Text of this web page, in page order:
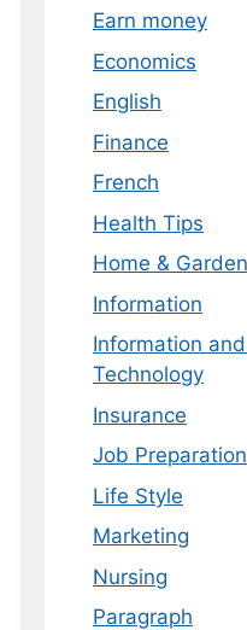
Earn money
Economics
English
Finance
French
Health Tips
Home & Garden
Information
Information
Technology
Insurance
Job Preparation
Life Style
Marketing
Nursing
Paragraph